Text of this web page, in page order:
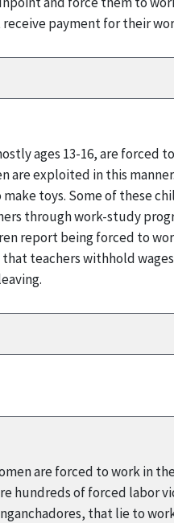
payment for their
ages 13-16, are forced
are exploited in this
toys. Some of these
through work-study
report being forced to
teachers withhold
are forced to work in
hundreds of forced labor
that lie to